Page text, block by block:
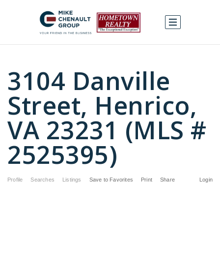
3104 Danville
Street, Henrico,
VA 23231 (MLS #
2525395)
Profile Searches Listings Login
Save to Favorites Print Share